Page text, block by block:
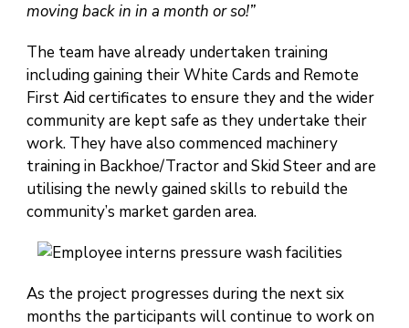
moving back in in a month or so!”
The team have already undertaken training
including gaining their White Cards and Remote
First Aid certificates to ensure they and the wider
community are kept safe as they undertake their
work. They have also commenced machinery
training in Backhoe/Tractor and Skid Steer and are
utilising the newly gained skills to rebuild the
community’s market garden area.
As the project progresses during the next six
months the participants will continue to work on